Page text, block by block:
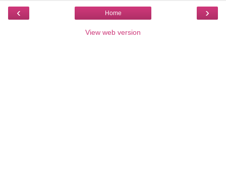
‹ ›
Home
View web version